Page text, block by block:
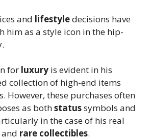
and lifestyledecisions have
him as a style icon in the hip-
for luxury is evident in his
collection of high-end items
However, these purchases often
as bothstatussymbols and
in the case of his real
rare collectibles.